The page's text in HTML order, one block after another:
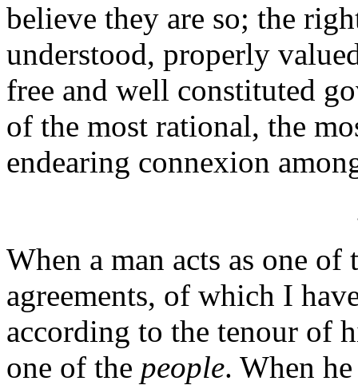
believe they are so; the
understood, properly
free and well constituted
of the most rational, the
endearing connexion
When a man acts as one
agreements, of which I
according to the tenour of
one of the people. When